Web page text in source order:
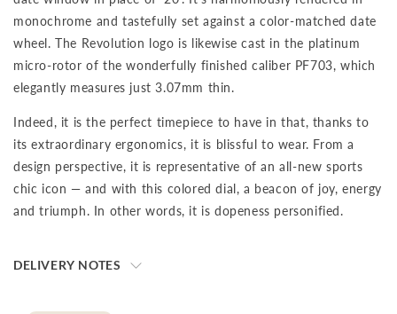
monochrome and tastefully set against a color-matched date
wheel. The Revolution logo is likewise cast in the platinum
micro-rotor of the wonderfully finished caliber PF703, which
elegantly measures just 3.07mm thin.
Indeed, it is the perfect timepiece to have in that, thanks to
its extraordinary ergonomics, it is blissful to wear. From a
design perspective, it is representative of an all-new sports
chic icon — and with this colored dial, a beacon of joy, energy
and triumph. In other words, it is dopeness personified.
DELIVERY NOTES